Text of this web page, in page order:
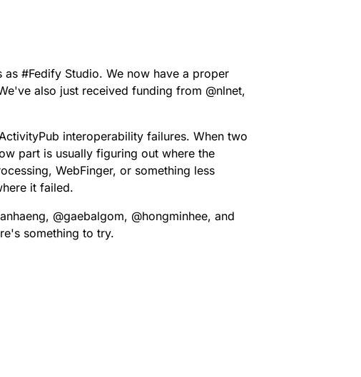
as #Fedify Studio. We now have a proper
also just received funding from @nlnet,
interoperability failures. When two
part is usually figuring out where the
WebFinger, or something less
it failed.
, @gaebalgom, @hongminhee, and
something to try.